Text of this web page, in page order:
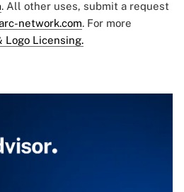
. All other uses, submit a request
network.com. For more
Logo Licensing.